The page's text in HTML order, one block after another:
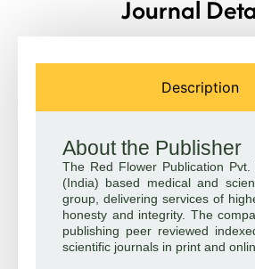
Journal
Description
About the Publisher
The Red Flower Publication
(India) based medical and
group, delivering services of
honesty and integrity. The
publishing peer reviewed
scientific journals in print and